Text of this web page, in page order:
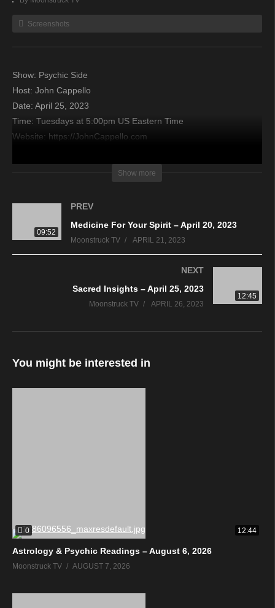
Screenshots
Show: Psychic Side
Host: John Cappello
Date: April 25, 2023
Time: Tuesdays at 5:00pm US Eastern Time
Website: https://JohnCappello.com
Copyright 2023 A1R Psychic Radio & Moonstruck TV –
Show more
09:52
PREV
Medicine For Your Spirit – April 20, 2023
Moonstruck TV APRIL 21, 2023
12:45
NEXT
Sacred Insights – April 25, 2023
Moonstruck TV APRIL 26, 2023
You might be interested in
0 12:44
Astrology & Psychic Readings – August 6, 2026
Moonstruck TV AUGUST 7, 2026